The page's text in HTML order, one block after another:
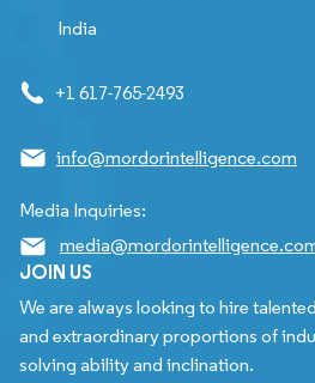
India
+1 617-765-2493
info@mordorintelligence.com
Media Inquiries:
JOIN US
We are always looking to hire
and extraordinary proportions of
solving ability and inclination.